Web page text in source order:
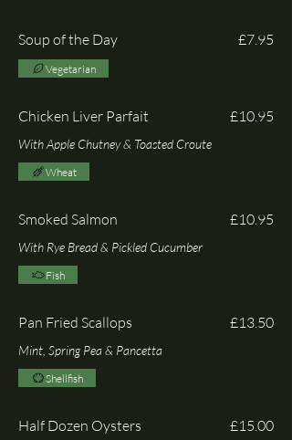
Soup of the Day £7.95
Vegetarian
Chicken Liver Parfait
With Apple Chutney & Toasted Croute
£10.95
Wheat
Smoked Salmon
With Rye Bread & Pickled Cucumber
£10.95
Fish
Pan Fried Scallops
Mint, Spring Pea & Pancetta
£13.50
Shellfish
Half Dozen Oysters £15.00